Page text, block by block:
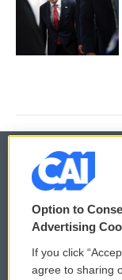
© 2026
Privacy and
Comments Policy
Option to
Advertising
If you click
agree to sharing